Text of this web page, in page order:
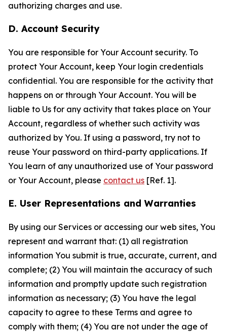
authorizing charges and use.
D. Account Security
You are responsible for Your Account security. To
protect Your Account, keep Your login credentials
confidential. You are responsible for the activity that
happens on or through Your Account. You will be
liable to Us for any activity that takes place on Your
Account, regardless of whether such activity was
authorized by You. If using a password, try not to
reuse Your password on third-party applications. If
You learn of any unauthorized use of Your password
or Your Account, please contact us [Ref. 1].
E. User Representations and Warranties
By using our Services or accessing our web sites, You
represent and warrant that: (1) all registration
information You submit is true, accurate, current, and
complete; (2) You will maintain the accuracy of such
information and promptly update such registration
information as necessary; (3) You have the legal
capacity to agree to these Terms and agree to
comply with them; (4) You are not under the age of